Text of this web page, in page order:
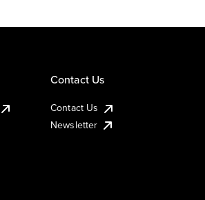
Contact Us
Contact Us
Newsletter